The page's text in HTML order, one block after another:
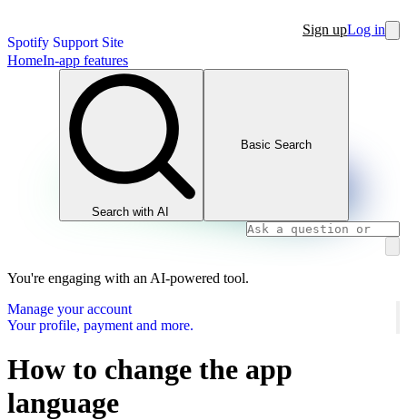
Spotify Support Site
Sign upLog in
HomeIn-app features
Search with AI
Basic Search
You're engaging with an AI-powered tool.
Manage your account
Your profile, payment and more.
How to change the app
language